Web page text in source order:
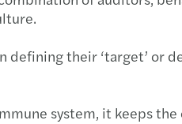
their ‘target’ or
system, it keeps